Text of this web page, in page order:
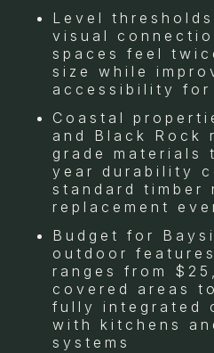
Level
visual
spaces feel
size while
accessibility for
Coastal
and Black Rock
grade materials
year durability
standard timber
replacement
Budget for
outdoor
ranges from
covered areas
fully integrated
with kitchens
systems